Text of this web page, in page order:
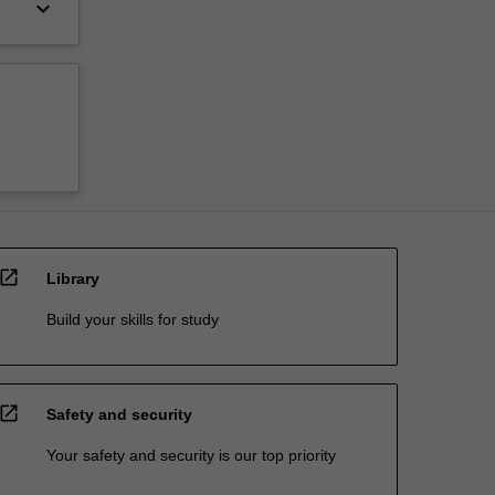
keyboard_arrow_down
open_in_new Library
Build your skills for study
open_in_new Safety and security
Your safety and security is our top priority